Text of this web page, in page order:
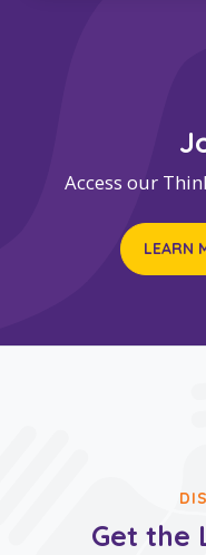
Access our
LEARN
Get the